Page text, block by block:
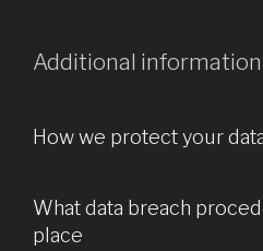
Additional information
How we protect your
What data breach
place